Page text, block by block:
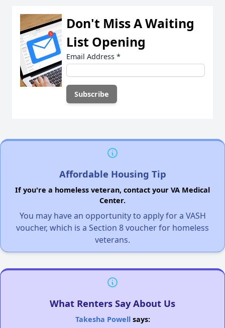
Don't Miss A Waiting
List Opening
Email Address *
Affordable Housing Tip
If you're a homeless veteran, contact your VA Medical
Center.
You may have an opportunity to apply for a VASH
voucher, which is a Section 8 voucher for homeless
veterans.
What Renters Say About Us
Takesha Powellsays: